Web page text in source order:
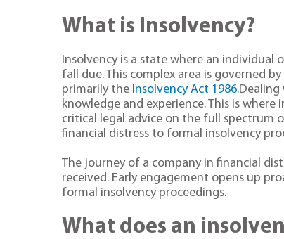
What is Insolvency?
Insolvency is a state where an individual
fall due. This complex area is governed
primarily the Insolvency Act 1986
knowledge and experience. This is where
critical legal advice on the full spectrum
financial distress to formal insolvency
The journey of a company in financial
received. Early engagement opens up
formal insolvency proceedings.
What does an